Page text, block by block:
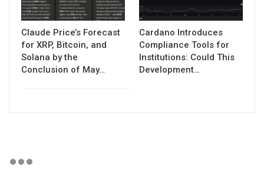
Claude Price’s Forecast
for XRP, Bitcoin, and
Solana by the
Conclusion of May…
Cardano Introduces
Compliance Tools for
Institutions: Could This
Development…